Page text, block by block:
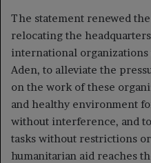
The statement renewed
relocating the
international organizations
Aden, to alleviate the
on the work of these
and healthy environment
without interference, and
tasks without restrictions
humanitarian aid reaches